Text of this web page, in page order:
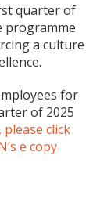
quarter of
programme
a culture
for
of 2025
click
e copy